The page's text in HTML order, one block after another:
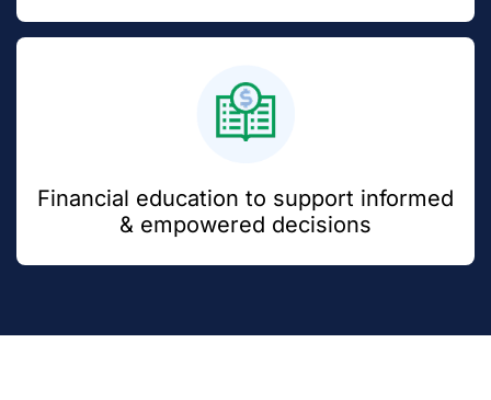
Financial education to support informed
& empowered decisions